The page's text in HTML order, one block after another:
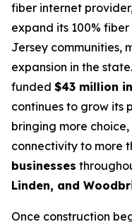
fiber internet
expand its 100%
Jersey communities,
expansion in the
funded $43 million
continues to grow its
bringing more
connectivity to more
businesses
Linden, and
Once construction